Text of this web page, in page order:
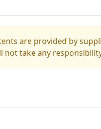
are provided by
take any